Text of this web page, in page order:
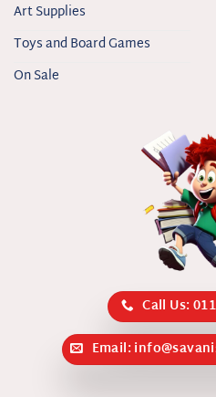
Art Supplies
Toys and Board Games
On Sale
Call Us:
Email: